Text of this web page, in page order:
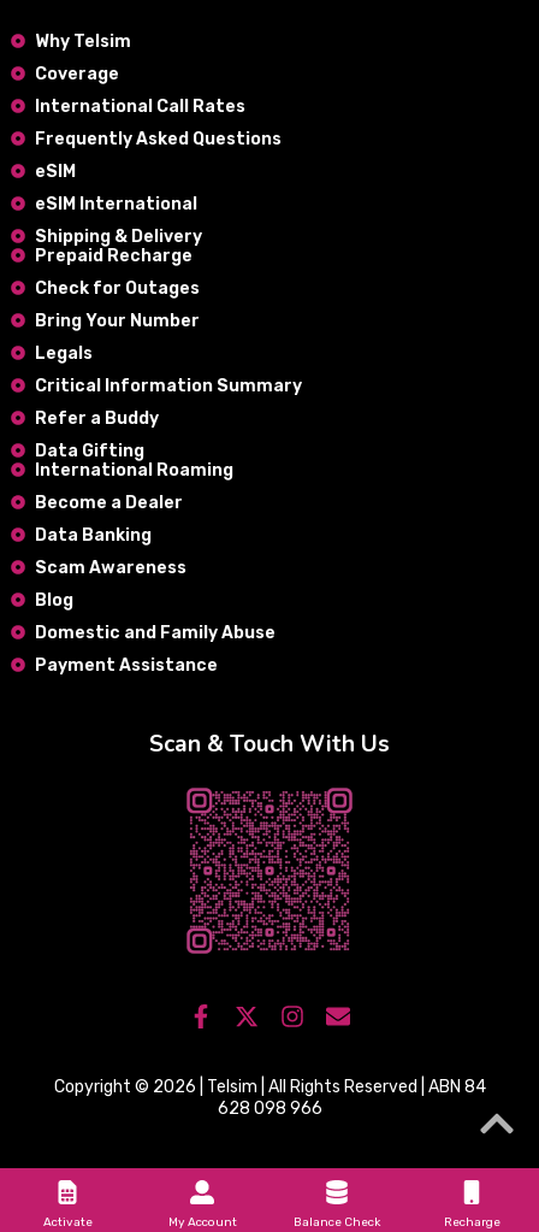
Why Telsim
Coverage
International Call Rates
Frequently Asked Questions
eSIM
eSIM International
Shipping & Delivery
Prepaid Recharge
Check for Outages
Bring Your Number
Legals
Critical Information Summary
Refer a Buddy
Data Gifting
International Roaming
Become a Dealer
Data Banking
Scam Awareness
Blog
Domestic and Family Abuse
Payment Assistance
Scan & Touch With Us
Copyright © 2026 | Telsim | All Rights Reserved | ABN 84
628 098 966
Activate My Account Balance Check Recharge